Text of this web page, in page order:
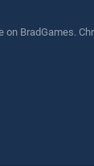
on BradGames.